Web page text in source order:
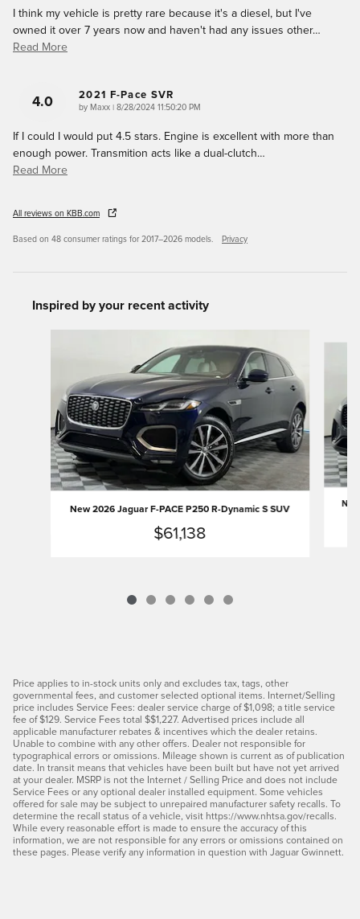
I think my vehicle is pretty rare because it's a diesel, but I've
owned it over 7 years now and haven't had any issues other…
Read More
4.0 2021 F-Pace SVR
by Maxx on
8/28/2024 11:50:20 PM
If I could I would put 4.5 stars. Engine is excellent with more than
enough power. Transmition acts like a dual-clutch…
Read More
All reviews on KBB.com
Based on 48 consumer ratings for 2017–2026 models. Privacy
Inspired by your recent activity
New 2026 Jaguar F-PACE P250 R-Dynamic S SUV
$61,138
Price applies to in-stock units only and excludes tax, tags, other
governmental fees, and customer selected optional items. Internet/Selling
price includes Service Fees: dealer service charge of $1,098; a title service
fee of $129. Service Fees total $$1,227. Advertised prices include all
applicable manufacturer rebates & incentives which the dealer retains.
Unable to combine with any other offers. Dealer not responsible for
typographical errors or omissions. Mileage shown is current as of publication
date. In transit means that vehicles have been built but have not yet arrived
at your dealer. MSRP is not the Internet / Selling Price and does not include
Service Fees or any optional dealer installed equipment. Some vehicles
offered for sale may be subject to unrepaired manufacturer safety recalls. To
determine the recall status of a vehicle, visit https://www.nhtsa.gov/recalls.
While every reasonable effort is made to ensure the accuracy of this
information, we are not responsible for any errors or omissions contained on
these pages. Please verify any information in question with Jaguar Gwinnett.